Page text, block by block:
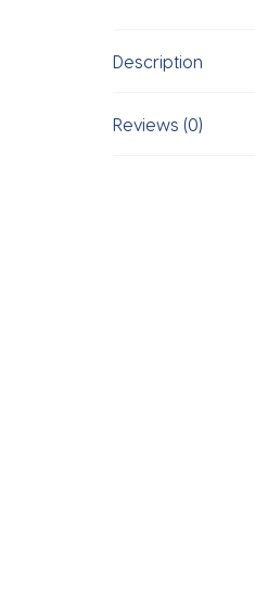
Description
Reviews (0)